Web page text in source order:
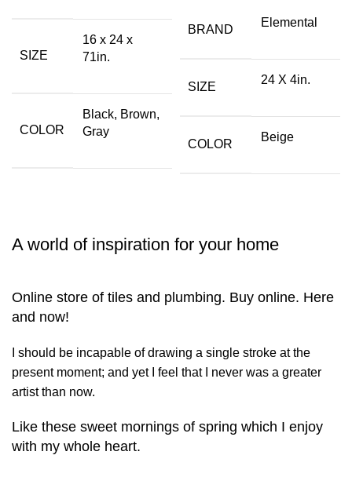
SIZE
16 x 24 x
71in.
COLOR
Black, Brown,
Gray
BRAND
Elemental
SIZE
24 X 4in.
COLOR
Beige
A world of inspiration for your home
Online store of tiles and plumbing. Buy online. Here
and now!
I should be incapable of drawing a single stroke at the
present moment; and yet I feel that I never was a greater
artist than now.
Like these sweet mornings of spring which I enjoy
with my whole heart.